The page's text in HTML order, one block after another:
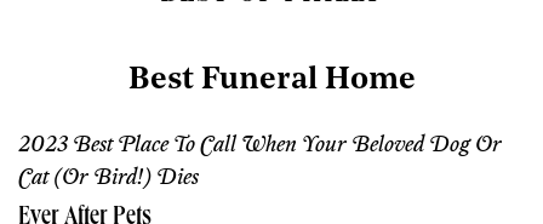
Best Funeral Home
2023 Best Place To Call When Your Beloved Dog Or
Cat (or Bird!) Dies